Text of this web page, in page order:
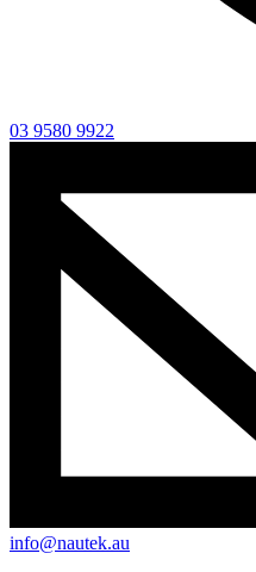
03 9580 9922
info@nautek.au